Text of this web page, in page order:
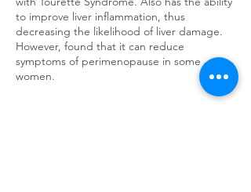
to improve liver inflammation, thus
decreasing the likelihood of liver damage.
However, found that it can reduce
symptoms of perimenopause in some
women.